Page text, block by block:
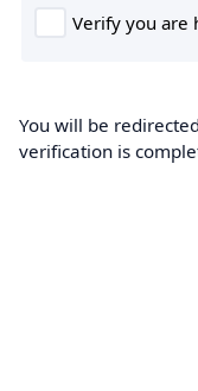
You will be
verification is